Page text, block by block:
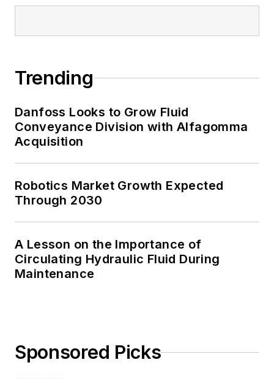
Trending
Danfoss Looks to Grow Fluid
Conveyance Division with Alfagomma
Acquisition
Robotics Market Growth Expected
Through 2030
A Lesson on the Importance of
Circulating Hydraulic Fluid During
Maintenance
Sponsored Picks